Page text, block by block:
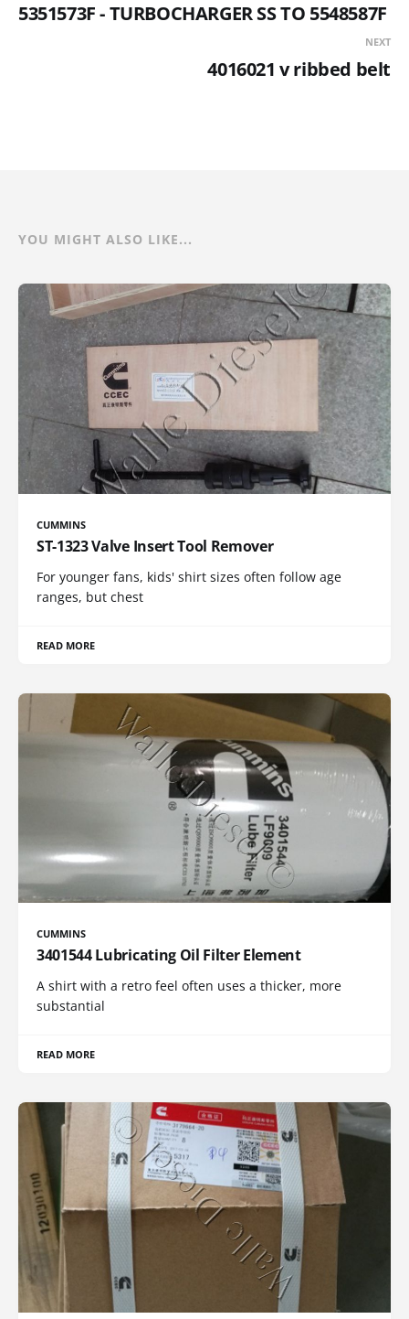
5351573F - TURBOCHARGER SS TO 5548587F
NEXT
4016021 v ribbed belt
YOU MIGHT ALSO LIKE...
CUMMINS
ST-1323 Valve Insert Tool Remover
For younger fans, kids' shirt sizes often follow age
ranges, but chest
READ MORE
CUMMINS
3401544 Lubricating Oil Filter Element
A shirt with a retro feel often uses a thicker, more
substantial
READ MORE